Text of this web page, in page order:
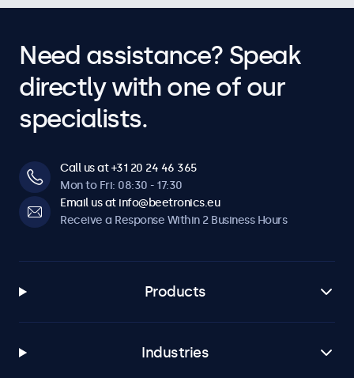
Need assistance? Speak
directly with one of our
specialists.
Call us at +31 20 24 46 365
Mon to Fri: 08:30 - 17:30
Email us at info@beetronics.eu
Receive a Response Within 2 Business Hours
Products
Industries